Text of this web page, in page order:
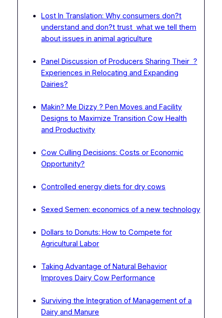
Lost In Translation: Why consumers don?t
understand and don?t trust what we tell them
about issues in animal agriculture
Panel Discussion of Producers Sharing Their ?
Experiences in Relocating and Expanding
Dairies?
Makin? Me Dizzy ? Pen Moves and Facility
Designs to Maximize Transition Cow Health
and Productivity
Cow Culling Decisions: Costs or Economic
Opportunity?
Controlled energy diets for dry cows
Sexed Semen: economics of a new technology
Dollars to Donuts: How to Compete for
Agricultural Labor
Taking Advantage of Natural Behavior
Improves Dairy Cow Performance
Surviving the Integration of Management of a
Dairy and Manure